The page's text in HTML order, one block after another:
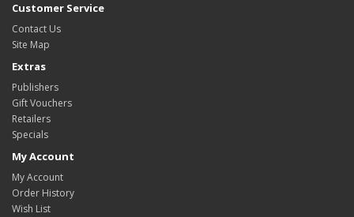
Customer Service
Contact Us
Site Map
Extras
Publishers
Gift Vouchers
Retailers
Specials
My Account
My Account
Order History
Wish List